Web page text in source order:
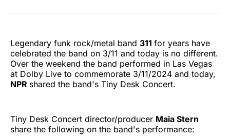
TwitterFacebook
PinterestLinkedInWhatsApp
Email
Legendary funk rock/metal band 311 for years have
celebrated the band on 3/11 and today is no different.
Over the weekend the band performed in Las Vegas
at Dolby Live to commemorate 3/11/2024 and today,
NPR shared the band's Tiny Desk Concert.
Tiny Desk Concert director/producer Maia Stern
share the following on the band's performance: